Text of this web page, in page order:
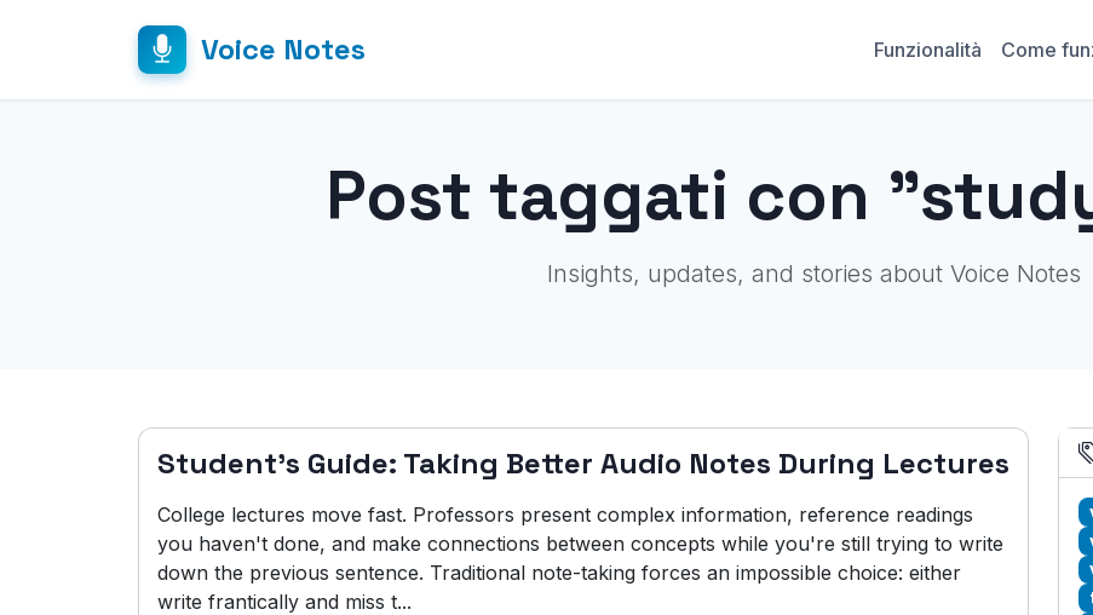
Voice Notes Funzionalità Come
Post taggati con
Insights, updates, and stories about Voice Notes
Student's Guide: Taking Better Audio Notes During Lectures
College lectures move fast. Professors present complex information, reference readings
you haven't done, and make connections between concepts while you're still trying to write
down the previous sentence. Traditional note-taking forces an impossible choice: either
write frantically and miss t...